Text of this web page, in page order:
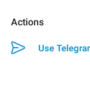
Actions
Use